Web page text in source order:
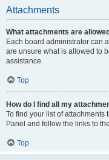
Attachments
What attachments are
Each board administrator can
are unsure what is allowed to
assistance.
Top
How do I find all my
To find your list of attachments
Panel and follow the links to
Top